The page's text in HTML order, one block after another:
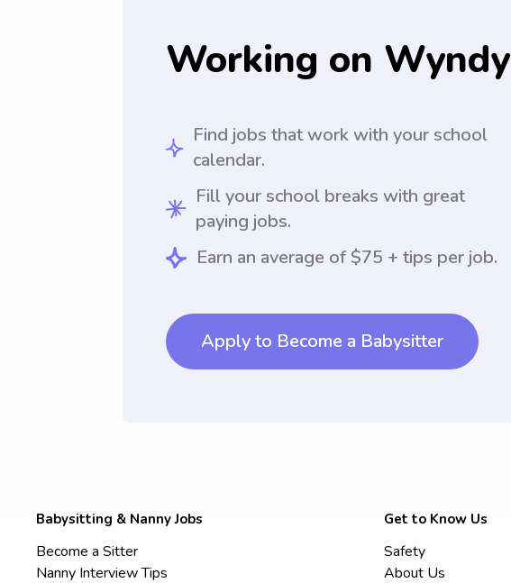
Working on Wyndy
Find jobs that work with your school
calendar.
Fill your school breaks with great
paying jobs.
Earn an average of $75 + tips per job.
Apply to Become a Babysitter
Babysitting & Nanny Jobs
Become a Sitter
Nanny Interview Tips
Get to Know Us
Safety
About Us